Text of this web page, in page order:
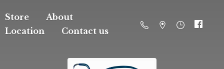
Store
About
Location
Contact us